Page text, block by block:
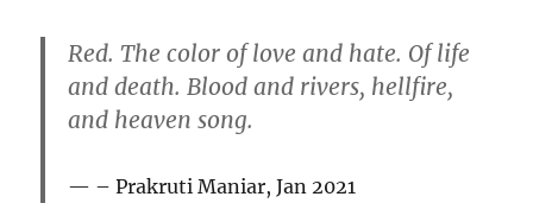
Red. The color of love and hate. Of life
and death. Blood and rivers, hellfire,
and heaven song.
– Prakruti Maniar, Jan 2021